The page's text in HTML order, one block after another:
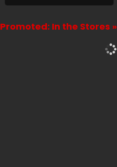
Cast And Crew..."
Promoted: In the Stores »